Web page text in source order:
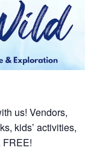
us! Vendors,
kids’ activities,
FREE!